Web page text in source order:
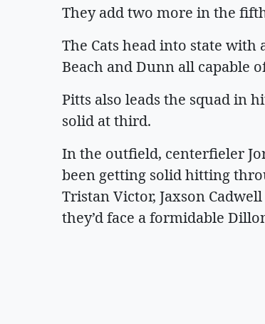
They add two more in the
The Cats head into state with
Beach and Dunn all capable
Pitts also leads the squad in
solid at third.
In the outfield, centerfieler
been getting solid hitting
Tristan Victor, Jaxson
they’d face a formidable